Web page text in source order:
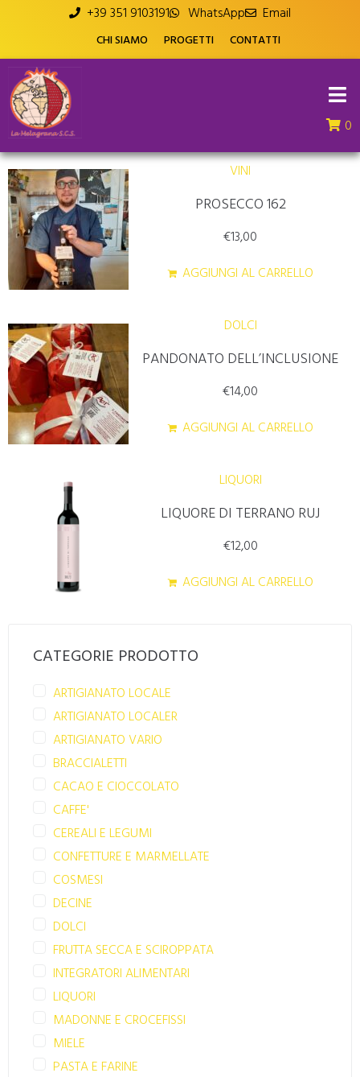
+39 351 9103191 WhatsApp Email
CHI SIAMO PROGETTI CONTATTI
0
VINI
PROSECCO 162
€13,00
AGGIUNGI AL CARRELLO
DOLCI
PANDONATO DELL’INCLUSIONE
€14,00
AGGIUNGI AL CARRELLO
LIQUORI
LIQUORE DI TERRANO RUJ
€12,00
AGGIUNGI AL CARRELLO
CATEGORIE PRODOTTO
ARTIGIANATO LOCALE
ARTIGIANATO LOCALER
ARTIGIANATO VARIO
BRACCIALETTI
CACAO E CIOCCOLATO
CAFFE'
CEREALI E LEGUMI
CONFETTURE E MARMELLATE
COSMESI
DECINE
DOLCI
FRUTTA SECCA E SCIROPPATA
INTEGRATORI ALIMENTARI
LIQUORI
MADONNE E CROCEFISSI
MIELE
PASTA E FARINE